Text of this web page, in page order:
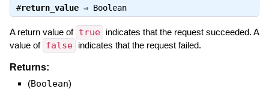
#return_value⇒ Boolean
A return value of true
indicates that the request succeeded. A
value of false indicates that the request failed.
Returns:
(Boolean)